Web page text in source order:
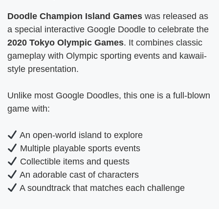
Doodle Champion Island Games was released as
a special interactive Google Doodle to celebrate the
2020 Tokyo Olympic Games. It combines classic
gameplay with Olympic sporting events and kawaii-
style presentation.
Unlike most Google Doodles, this one is a full-blown
game with:
An open-world island to explore
Multiple playable sports events
Collectible items and quests
An adorable cast of characters
A soundtrack that matches each challenge